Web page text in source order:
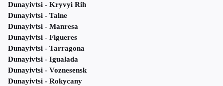
Dunayivtsi - Kryvyi Rih
Dunayivtsi - Talne
Dunayivtsi - Manresa
Dunayivtsi - Figueres
Dunayivtsi - Tarragona
Dunayivtsi - Igualada
Dunayivtsi - Voznesensk
Dunayivtsi - Rokycany